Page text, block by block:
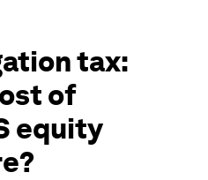
tax:
of
equity